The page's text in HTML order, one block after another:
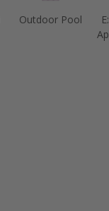
Outdoor Pool